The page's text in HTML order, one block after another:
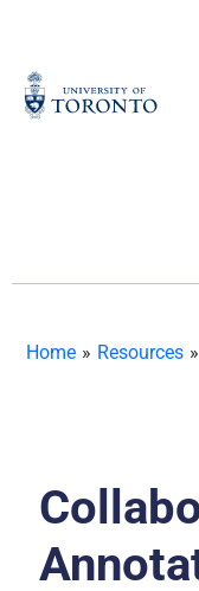
content
Home » Resources »